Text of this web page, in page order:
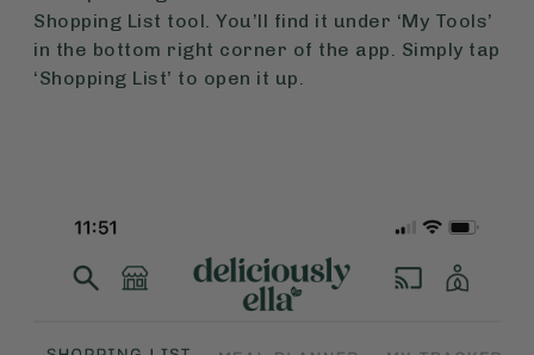
Shopping List tool. You’ll find it under ‘My Tools’
in the bottom right corner of the app. Simply tap
‘Shopping List’ to open it up.